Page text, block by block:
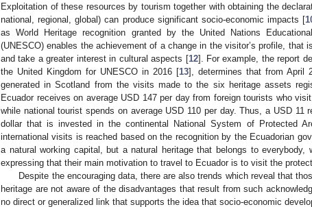
Exploitation of these resources by tourism together with obtaining the
national, regional, global) can produce significant socio-economic impacts [
as World Heritage recognition granted by the United Nations
(UNESCO) enables the achievement of a change in the visitor’s profile, that
and take a greater interest in cultural aspects [12]. For example, the report
the United Kingdom for UNESCO in 2016 [13], determines that from April
generated in Scotland from the visits made to the six heritage assets
Ecuador receives on average USD 147 per day from foreign tourists who
while national tourist spends on average USD 110 per day. Thus, a USD 11
dollar that is invested in the continental National System of Protected
international visits is reached based on the recognition by the Ecuadorian
a natural working capital, but a natural heritage that belongs to
expressing that their main motivation to travel to Ecuador is to visit the
Despite the encouraging data, there are also trends which reveal that
heritage are not aware of the disadvantages that result from such
no direct or generalized link that supports the idea that socio-economic